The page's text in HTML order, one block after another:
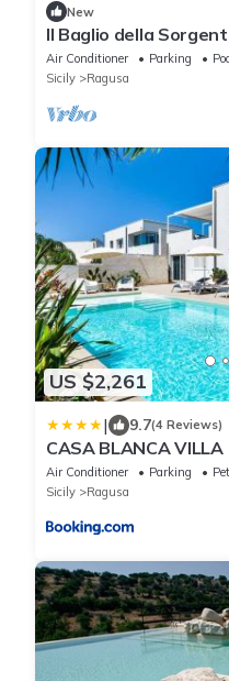
New
Il Baglio della
Air Conditioner Parking
Sicily
Ragusa
US $2,261
| 9.7(4 Reviews)
CASA BLANCA VILLA
Air Conditioner Parking
Sicily
Ragusa